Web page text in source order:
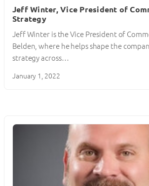
Jeff Winter, Vice President of
Strategy
Jeff Winter is the Vice President of
Belden, where he helps shape the
strategy across…
January 1, 2022